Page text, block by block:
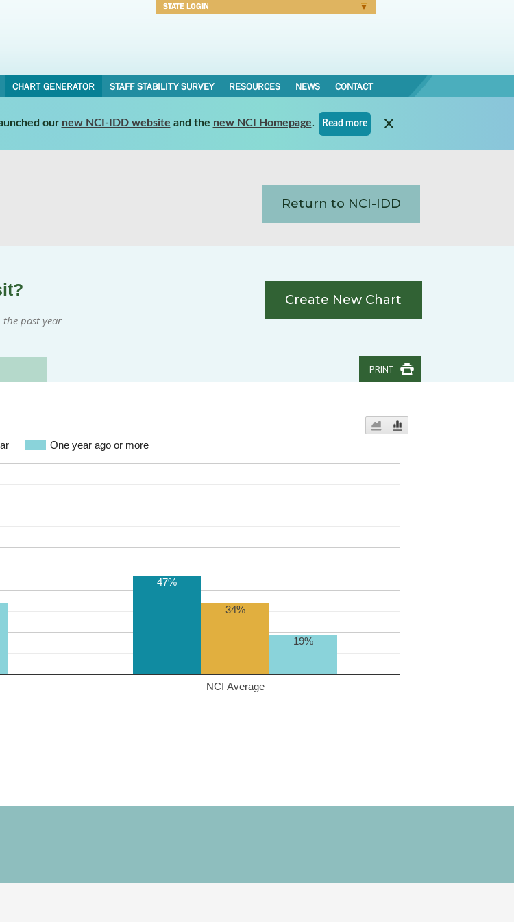
STATE LOGIN
CHART GENERATOR STAFF STABILITY SURVEY RESOURCES NEWS CONTACT
our new NCI-IDD website and the new NCI Homepage. Read more
Return to NCI-IDD
past year
Create New Chart
PRINT
One year ago or more
NCI Average
47%
34%
19%